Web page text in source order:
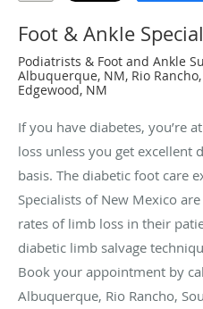
Foot & Ankle
Podiatrists & Foot and Ankle
Albuquerque, NM, Rio
Edgewood, NM
If you have diabetes, you’re
loss unless you get excellent
basis. The diabetic foot care
Specialists of New Mexico
rates of limb loss in their
diabetic limb salvage
Book your appointment by
Albuquerque, Rio Rancho,